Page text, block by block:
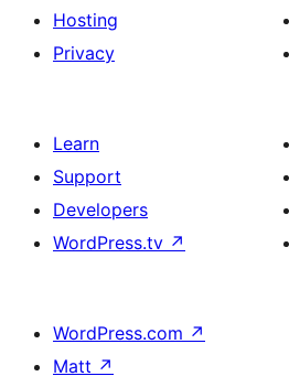
Hosting
Privacy
Learn
Support
Developers
WordPress.tv ↗
WordPress.com ↗
Matt ↗